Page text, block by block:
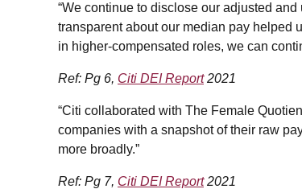
“We continue to disclose our adjusted
transparent about our median pay helped
in higher-compensated roles, we can
Ref: Pg 6, Citi DEI Report2021
“Citi collaborated with The Female
companies with a snapshot of their raw
more broadly.”
Ref: Pg 7, Citi DEI Report2021